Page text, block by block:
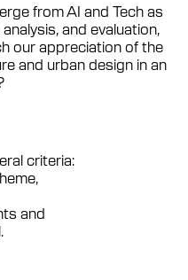
from AI and Tech as
and evaluation,
our appreciation of the
and urban design in an
criteria:
and